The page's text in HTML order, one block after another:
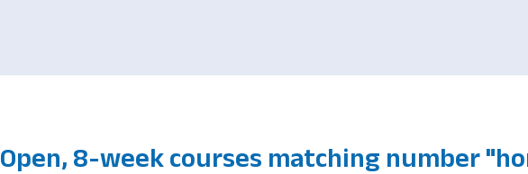
Open, 8-week courses matching number